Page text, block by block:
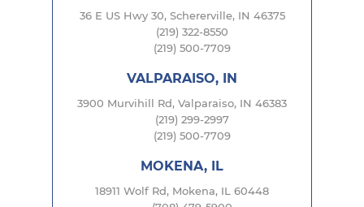
36 E US Hwy 30, Schererville, IN 46375
(219) 322-8550
(219) 500-7709
VALPARAISO, IN
3900 Murvihill Rd, Valparaiso, IN 46383
(219) 299-2997
(219) 500-7709
MOKENA, IL
18911 Wolf Rd, Mokena, IL 60448